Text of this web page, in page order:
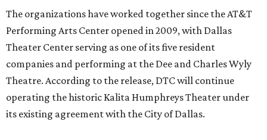
The organizations have worked together since the AT&T
Performing Arts Center opened in 2009, with Dallas
Theater Center serving as one of its five resident
companies and performing at the Dee and Charles Wyly
Theatre. According to the release, DTC will continue
operating the historic Kalita Humphreys Theater under
its existing agreement with the City of Dallas.